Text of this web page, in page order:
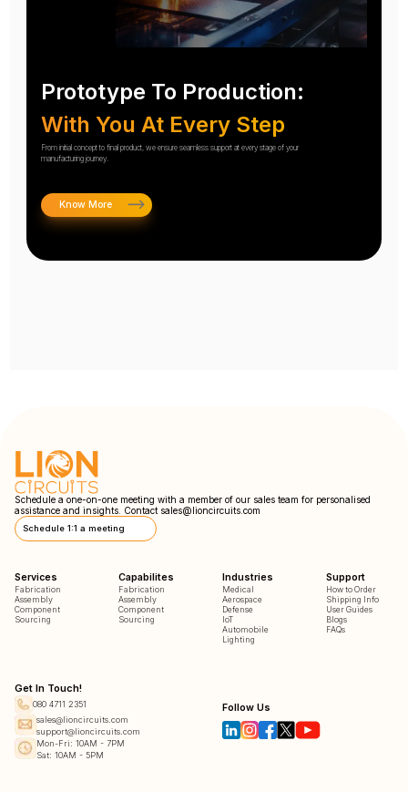
Prototype To Production:
With You At Every Step
From initial concept to final product, we ensure seamless support at every stage of your
manufacturing journey.
Know More
Schedule a one-on-one meeting with a member of our sales team for personalised
assistance and insights. Contact sales@lioncircuits.com
Schedule 1:1 a meeting
Services
Fabrication
Assembly
Component
Sourcing
Capabilites
Fabrication
Assembly
Component
Sourcing
Industries
Medical
Aerospace
Defense
IoT
Automobile
Lighting
Support
How to Order
Shipping Info
User Guides
Blogs
FAQs
Get In Touch!
080 4711 2351
sales@lioncircuits.com
support@lioncircuits.com
Mon-Fri: 10AM - 7PM
Sat: 10AM - 5PM
Follow Us